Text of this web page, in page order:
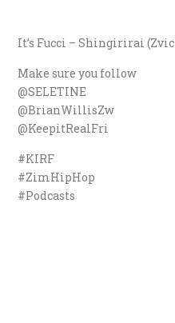
It’s Fucci – Shingirirai
Make sure you follow
@SELETINE
@BrianWillisZw
@KeepitRealFri
#KIRF
#ZimHipHop
#Podcasts